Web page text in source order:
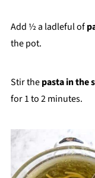
Add ½ a ladleful of
the pot.
Stir thepasta in the
for 1 to 2 minutes.